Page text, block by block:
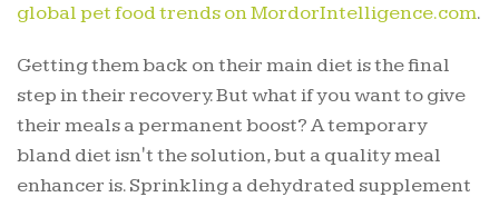
global pet food trends on MordorIntelligence.com.
Getting them back on their main diet is the final
step in their recovery. But what if you want to give
their meals a permanent boost? A temporary
bland diet isn't the solution, but a quality meal
enhancer is. Sprinkling a dehydrated supplement